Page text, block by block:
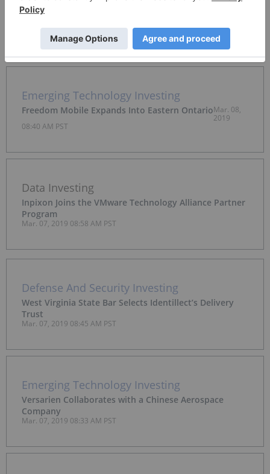
Ideanomics Secures EV Bus Sales Agreement with
Mar. 08, 2019 09:14 AM PST
Emerging Technology Investing
Freedom Mobile Expands Into Eastern OntarioMar. 08,
2019
08:40 AM PST
Data Investing
Inpixon Joins the VMware Technology Alliance Partner
Program
Mar. 07, 2019 08:58 AM PST
Defense And Security Investing
West Virginia State Bar Selects Identillect’s Delivery
Trust
Mar. 07, 2019 08:45 AM PST
Emerging Technology Investing
Versarien Collaborates with a Chinese Aerospace
Company
Mar. 07, 2019 08:33 AM PST